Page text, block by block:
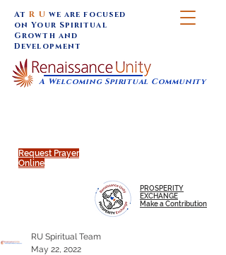
Request Prayer
Online
A Welcoming Spiritual Community
AtR U we are focused
on Your Spiritual
Growth and
Development
PROSPERITY
EXCHANGE
Make a Contribution
RU Spiritual Team
May 22, 2022